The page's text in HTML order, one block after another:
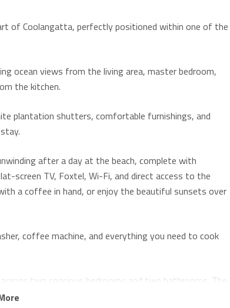
of Coolangatta, perfectly positioned within one of the
ocean views from the living area, master bedroom,
the kitchen.
plantation shutters, comfortable furnishings, and
after a day at the beach, complete with
screen TV, Foxtel, Wi-Fi, and direct access to the
a coffee in hand, or enjoy the beautiful sunsets over
coffee machine, and everything you need to cook
two spacious bedrooms and two bathrooms. The
private ensuite, and beautiful ocean views. The